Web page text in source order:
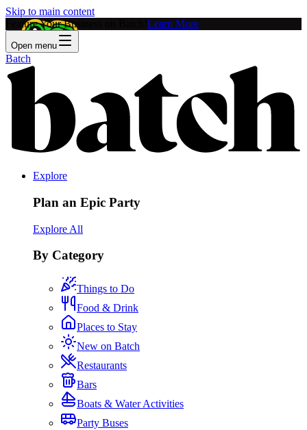
Skip to main content
Feature Your Business on Batch! Learn More
Open menu
Batch
Explore
Plan an Epic Party
Explore All
By Category
Things to Do
Food & Drink
Places to Stay
New on Batch
Restaurants
Bars
Boats & Water Activities
Party Buses